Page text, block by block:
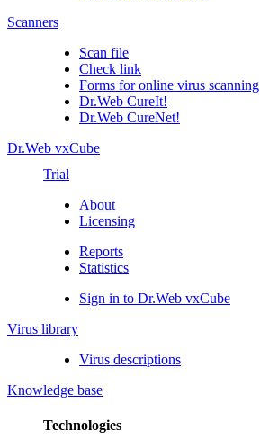
Scanners
Scan file
Check link
Forms for online virus scanning
Dr.Web CureIt!
Dr.Web CureNet!
Dr.Web vxCube
Trial
About
Licensing
Reports
Statistics
Sign in to Dr.Web vxCube
Virus library
Virus descriptions
Knowledge base
Technologies